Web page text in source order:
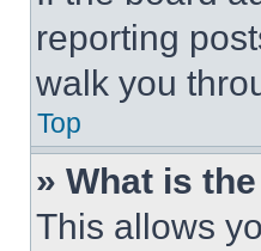
reporting
walk you
Top
» What is
This allows